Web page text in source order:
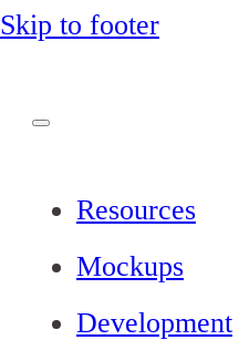
Skip to footer
Resources
Mockups
Development